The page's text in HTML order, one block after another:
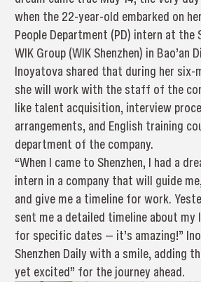
when the 22-year-old embarked on
People Department (PD) intern at the
WIK Group (WIK Shenzhen) in Bao’an
Inoyatova shared that during her six-
she will work with the staff of the
like talent acquisition, interview
arrangements, and English training
department of the company.
“When I came to Shenzhen, I had a
intern in a company that will guide
and give me a timeline for work.
sent me a detailed timeline about my
for specific dates — it’s amazing!”
Shenzhen Daily with a smile, adding
yet excited” for the journey ahead.